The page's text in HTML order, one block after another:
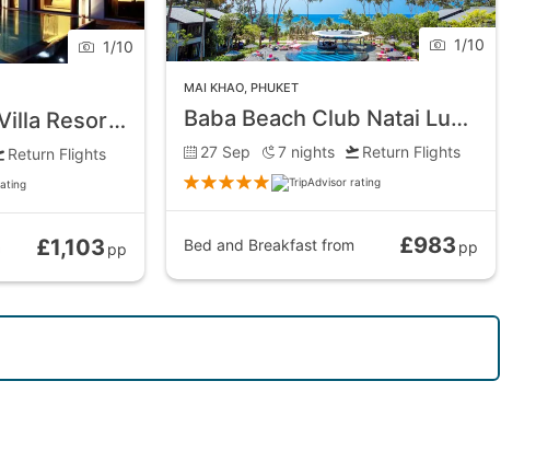
1/10
Maikhao Dream Villa Resort and Spa
Return Flights
£1,103 pp
1/10
MAI KHAO PHUKET
Baba Beach Club Natai Luxury Pool Villa Hotel
27 Sep 7 nights Return Flights
Bed and Breakfast from £983 pp